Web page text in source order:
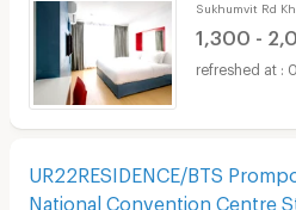
Sukhumvit Rd
1,300 -
UR22RESIDENCE/BTS
National Convention Centre